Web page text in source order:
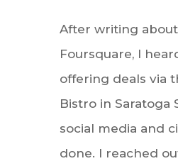
After writing
Foursquare, I
offering deals via
Bistro in Saratoga
social media and
done. I reached